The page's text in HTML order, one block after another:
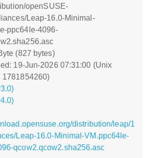
openSUSE-
Leap-16.0-Minimal-
ppc64le-4096-
(827 bytes)
19-Jun-2026 07:31:00 (Unix
1781854260)
distribution/leap/1
Leap-16.0-Minimal-VM.ppc64le-
qcow2.qcow2.sha256.asc